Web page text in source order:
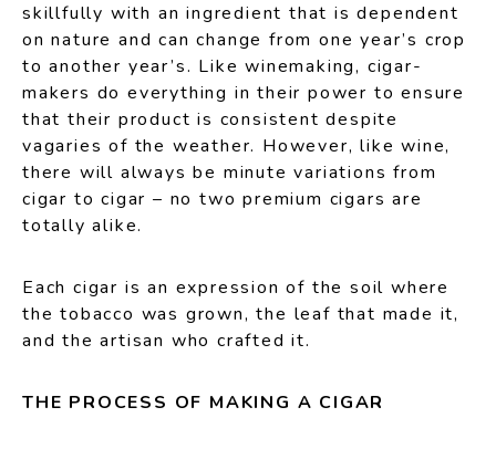
skillfully with an ingredient that is dependent
on nature and can change from one year’s crop
to another year’s. Like winemaking, cigar-
makers do everything in their power to ensure
that their product is consistent despite
vagaries of the weather. However, like wine,
there will always be minute variations from
cigar to cigar – no two premium cigars are
totally alike.
Each cigar is an expression of the soil where
the tobacco was grown, the leaf that made it,
and the artisan who crafted it.
THE PROCESS OF MAKING A CIGAR